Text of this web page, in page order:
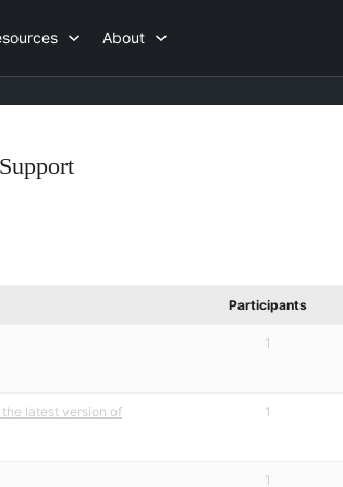
About
Participants
1
latest version of 1
1